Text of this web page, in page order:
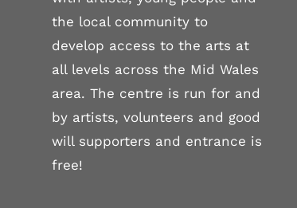
the local community to
develop access to the arts at
all levels across the Mid Wales
area. The centre is run for and
by artists, volunteers and good
will supporters and entrance is
free!